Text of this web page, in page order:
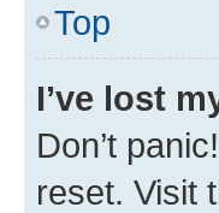
Top
I’ve lost
Don’t
reset. Visit